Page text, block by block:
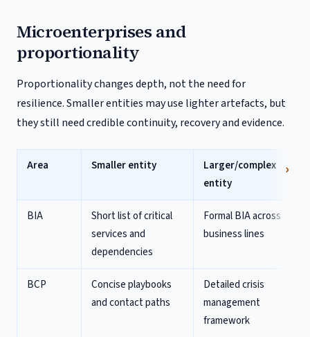
Microenterprises and
proportionality
Proportionality changes depth, not the need for
resilience. Smaller entities may use lighter artefacts, but
they still need credible continuity, recovery and evidence.
Area Smaller entity
Larger/complex
entity
BIA
Short list of critical
services and
dependencies
Formal BIA across
business lines
BCP
Concise playbooks
and contact paths
Detailed crisis
management
framework